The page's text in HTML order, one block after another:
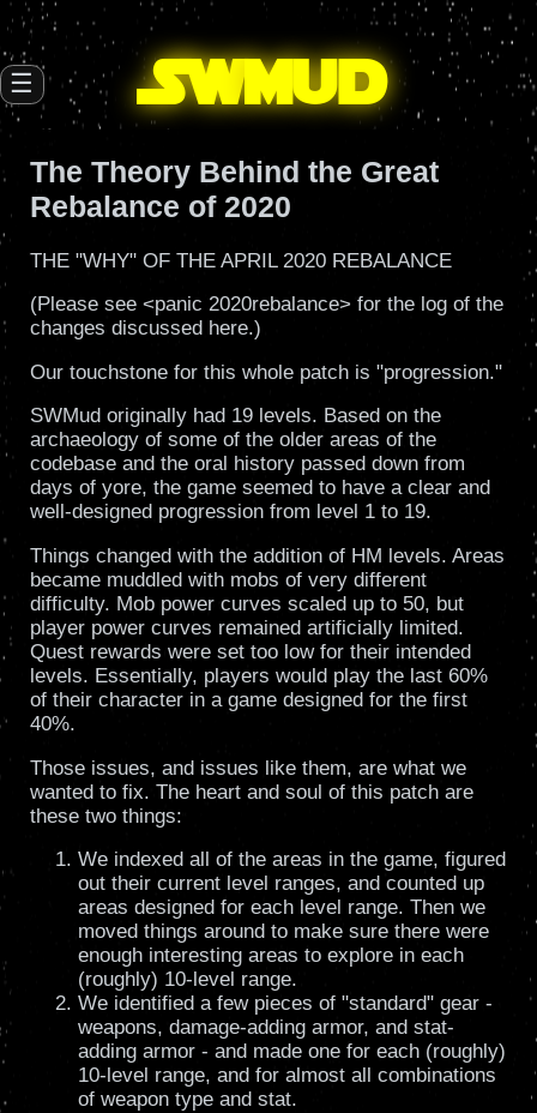
SWmud
☰
The Theory Behind the Great
Rebalance of 2020
THE "WHY" OF THE APRIL 2020 REBALANCE
(Please see <panic 2020rebalance> for the log of the
changes discussed here.)
Our touchstone for this whole patch is "progression."
SWMud originally had 19 levels. Based on the
archaeology of some of the older areas of the
codebase and the oral history passed down from
days of yore, the game seemed to have a clear and
well-designed progression from level 1 to 19.
Things changed with the addition of HM levels. Areas
became muddled with mobs of very different
difficulty. Mob power curves scaled up to 50, but
player power curves remained artificially limited.
Quest rewards were set too low for their intended
levels. Essentially, players would play the last 60%
of their character in a game designed for the first
40%.
Those issues, and issues like them, are what we
wanted to fix. The heart and soul of this patch are
these two things:
We indexed all of the areas in the game, figured
out their current level ranges, and counted up
areas designed for each level range. Then we
moved things around to make sure there were
enough interesting areas to explore in each
(roughly) 10-level range.
We identified a few pieces of "standard" gear -
weapons, damage-adding armor, and stat-
adding armor - and made one for each (roughly)
10-level range, and for almost all combinations
of weapon type and stat.